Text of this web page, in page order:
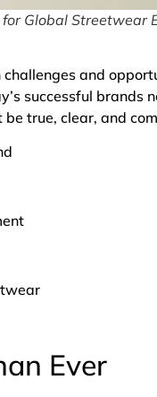
Global Streetwear
and
successful
true, clear, and
Ever